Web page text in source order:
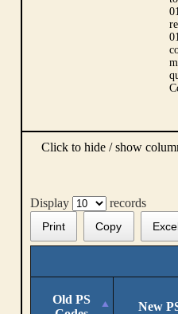
Click to hide / show
Display records
Print Copy
Old PS
New